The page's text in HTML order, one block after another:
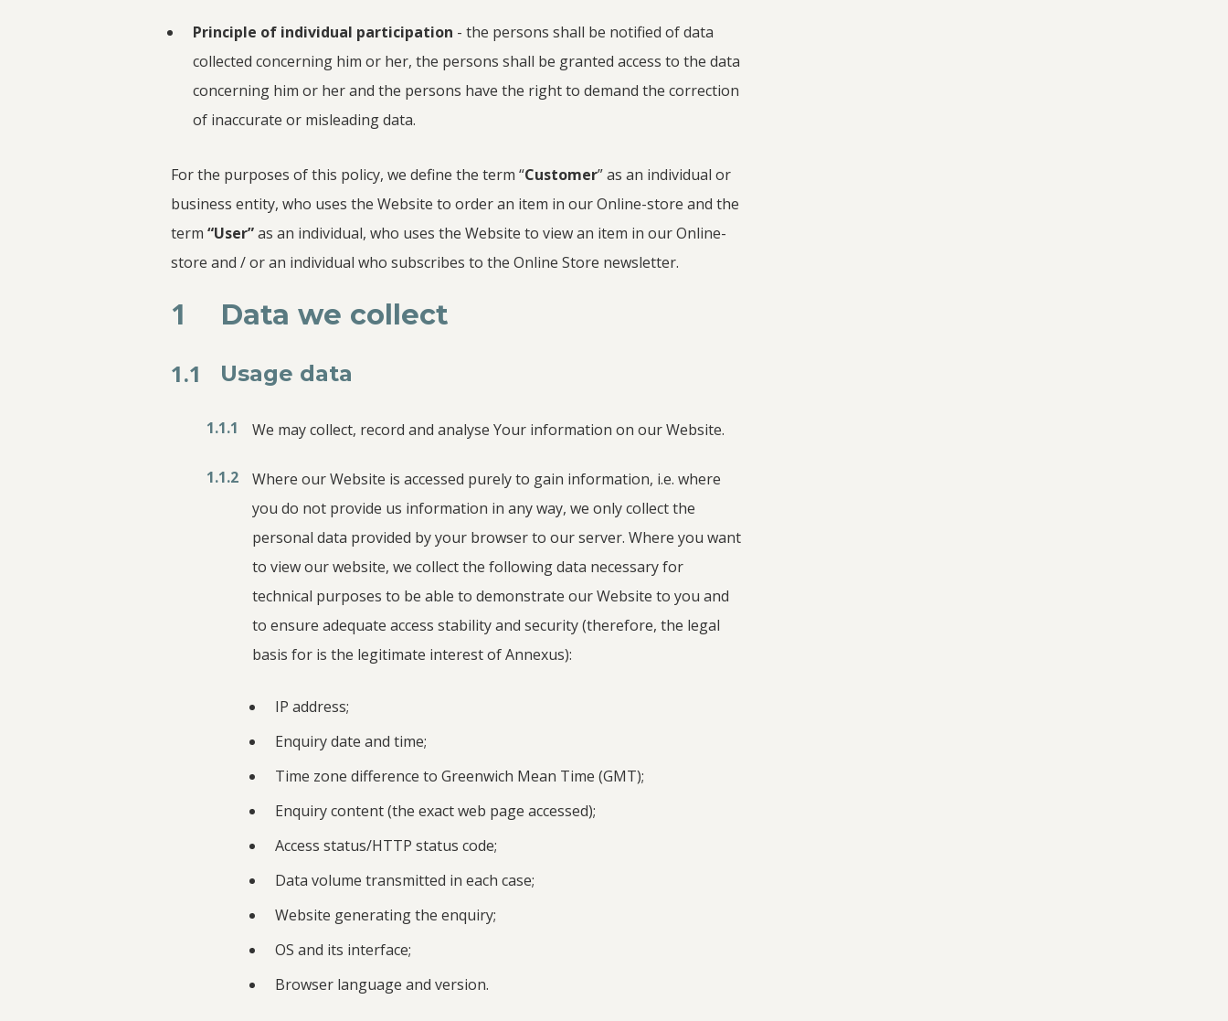
Principle of individual participation - the persons shall be notified of data
collected concerning him or her, the persons shall be granted access to the data
concerning him or her and the persons have the right to demand the correction
of inaccurate or misleading data.
For the purposes of this policy, we define the term “Customer” as an individual or
business entity, who uses the Website to order an item in our Online-store and the
term “User”as an individual, who uses the Website to view an item in our Online-
store and / or an individual who subscribes to the Online Store newsletter.
1 Data we collect
1.1 Usage data
1.1.1 We may collect, record and analyse Your information on our Website.
1.1.2
Where our Website is accessed purely to gain information, i.e. where
you do not provide us information in any way, we only collect the
personal data provided by your browser to our server. Where you want
to view our website, we collect the following data necessary for
technical purposes to be able to demonstrate our Website to you and
to ensure adequate access stability and security (therefore, the legal
basis for is the legitimate interest of Annexus):
IP address;
Enquiry date and time;
Time zone difference to Greenwich Mean Time (GMT);
Enquiry content (the exact web page accessed);
Access status/HTTP status code;
Data volume transmitted in each case;
Website generating the enquiry;
OS and its interface;
Browser language and version.